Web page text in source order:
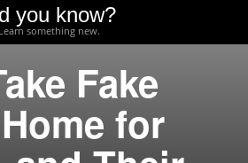
you know?
Learn something new.
Fake
for